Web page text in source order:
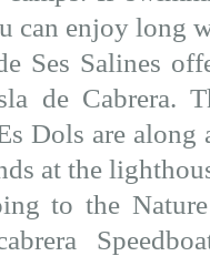
can enjoy long
Ses Salines
de Cabrera.
Dols are
at the
to the